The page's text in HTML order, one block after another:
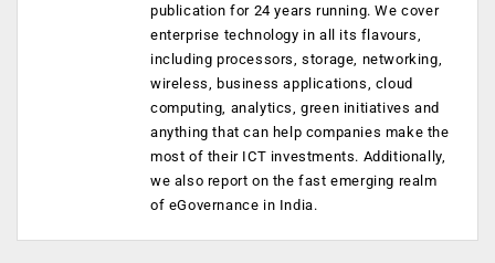
publication for 24 years running. We cover
enterprise technology in all its flavours,
including processors, storage, networking,
wireless, business applications, cloud
computing, analytics, green initiatives and
anything that can help companies make the
most of their ICT investments. Additionally,
we also report on the fast emerging realm
of eGovernance in India.